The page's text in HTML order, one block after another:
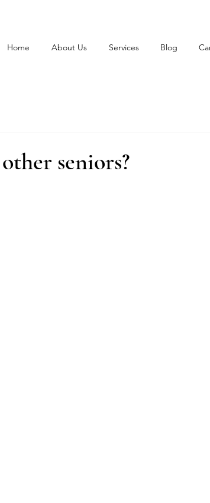
Home About Us Services Blog
seniors?